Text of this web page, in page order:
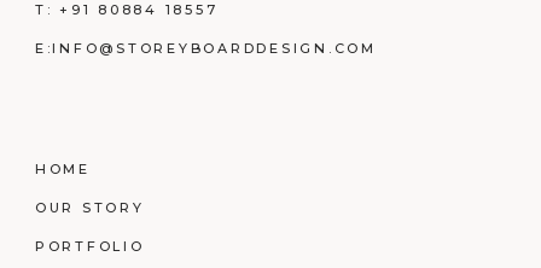
T:+91 80884 18557
E:INFO@STOREYBOARDDESIGN.COM
HOME
OUR STORY
PORTFOLIO